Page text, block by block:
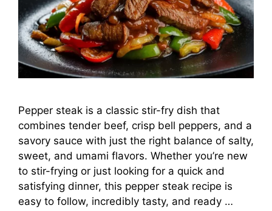
Pepper steak is a classic stir-fry dish that
combines tender beef, crisp bell peppers, and a
savory sauce with just the right balance of salty,
sweet, and umami flavors. Whether you’re new
to stir-frying or just looking for a quick and
satisfying dinner, this pepper steak recipe is
easy to follow, incredibly tasty, and ready …